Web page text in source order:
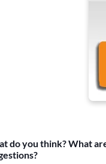
do you think? What